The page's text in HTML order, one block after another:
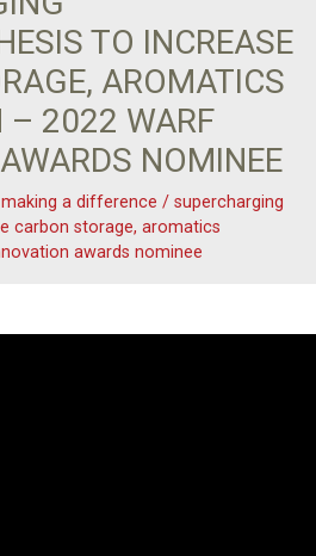
TO INCREASE
AROMATICS
– 2022 WARF
NOMINEE
a difference / supercharging
carbon storage, aromatics
awards nominee